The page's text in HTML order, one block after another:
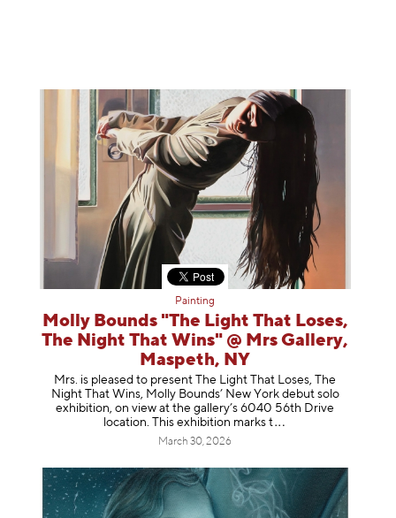
Painting
Molly Bounds "The Light That Loses,
The Night That Wins" @ Mrs Gallery,
Maspeth, NY
Mrs. is pleased to present The Light That Loses, The
Night That Wins, Molly Bounds’ New York debut solo
exhibition, on view at the gallery’s 6040 56th Drive
location. This exhibition marks t
March 30, 2026